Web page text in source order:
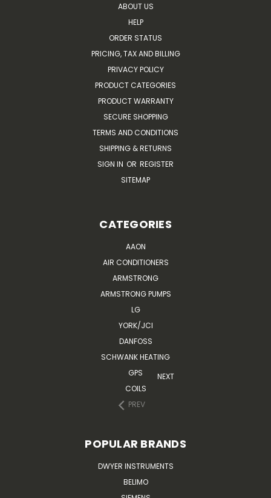
ABOUT US
HELP
ORDER STATUS
PRICING, TAX AND BILLING
PRIVACY POLICY
PRODUCT CATEGORIES
PRODUCT WARRANTY
SECURE SHOPPING
TERMS AND CONDITIONS
SHIPPING & RETURNS
SIGN IN OR REGISTER
SITEMAP
CATEGORIES
AAON
AIR CONDITIONERS
ARMSTRONG
ARMSTRONG PUMPS
LG
YORK/JCI
DANFOSS
SCHWANK HEATING
GPS
COILS
PREV
NEXT
POPULAR BRANDS
DWYER INSTRUMENTS
BELIMO